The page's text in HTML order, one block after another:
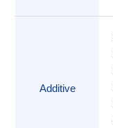
Additive